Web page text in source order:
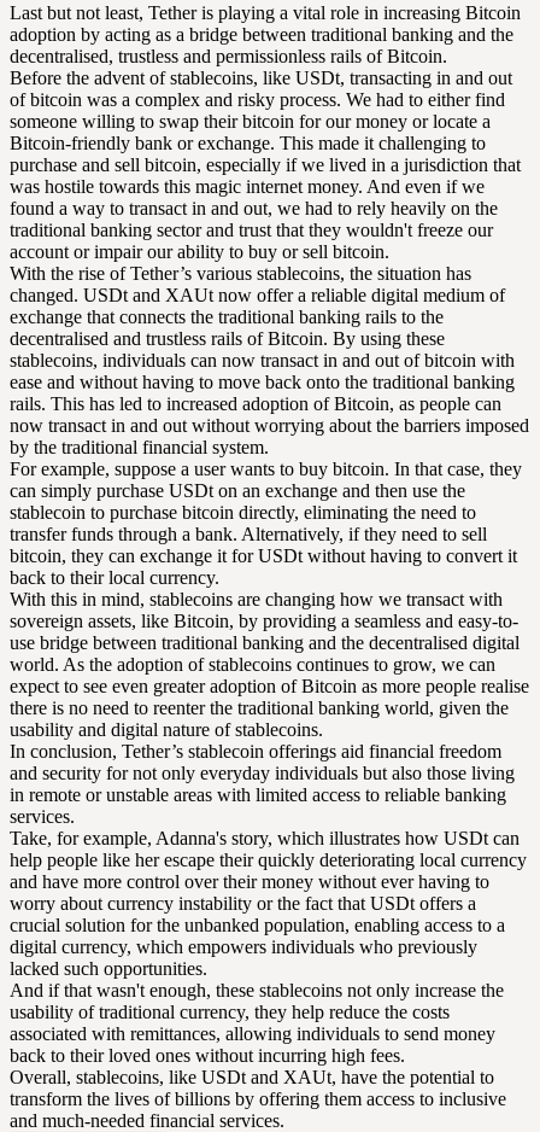
Last but not least, Tether is playing a vital role in increasing Bitcoin
adoption by acting as a bridge between traditional banking and the
decentralised, trustless and permissionless rails of Bitcoin.
Before the advent of stablecoins, like USDt, transacting in and out
of bitcoin was a complex and risky process. We had to either find
someone willing to swap their bitcoin for our money or locate a
Bitcoin-friendly bank or exchange. This made it challenging to
purchase and sell bitcoin, especially if we lived in a jurisdiction that
was hostile towards this magic internet money. And even if we
found a way to transact in and out, we had to rely heavily on the
traditional banking sector and trust that they wouldn't freeze our
account or impair our ability to buy or sell bitcoin.
With the rise of Tether’s various stablecoins, the situation has
changed. USDt and XAUt now offer a reliable digital medium of
exchange that connects the traditional banking rails to the
decentralised and trustless rails of Bitcoin. By using these
stablecoins, individuals can now transact in and out of bitcoin with
ease and without having to move back onto the traditional banking
rails. This has led to increased adoption of Bitcoin, as people can
now transact in and out without worrying about the barriers imposed
by the traditional financial system.
For example, suppose a user wants to buy bitcoin. In that case, they
can simply purchase USDt on an exchange and then use the
stablecoin to purchase bitcoin directly, eliminating the need to
transfer funds through a bank. Alternatively, if they need to sell
bitcoin, they can exchange it for USDt without having to convert it
back to their local currency.
With this in mind, stablecoins are changing how we transact with
sovereign assets, like Bitcoin, by providing a seamless and easy-to-
use bridge between traditional banking and the decentralised digital
world. As the adoption of stablecoins continues to grow, we can
expect to see even greater adoption of Bitcoin as more people realise
there is no need to reenter the traditional banking world, given the
usability and digital nature of stablecoins.
In conclusion, Tether’s stablecoin offerings aid financial freedom
and security for not only everyday individuals but also those living
in remote or unstable areas with limited access to reliable banking
services.
Take, for example, Adanna's story, which illustrates how USDt can
help people like her escape their quickly deteriorating local currency
and have more control over their money without ever having to
worry about currency instability or the fact that USDt offers a
crucial solution for the unbanked population, enabling access to a
digital currency, which empowers individuals who previously
lacked such opportunities.
And if that wasn't enough, these stablecoins not only increase the
usability of traditional currency, they help reduce the costs
associated with remittances, allowing individuals to send money
back to their loved ones without incurring high fees.
Overall, stablecoins, like USDt and XAUt, have the potential to
transform the lives of billions by offering them access to inclusive
and much-needed financial services.